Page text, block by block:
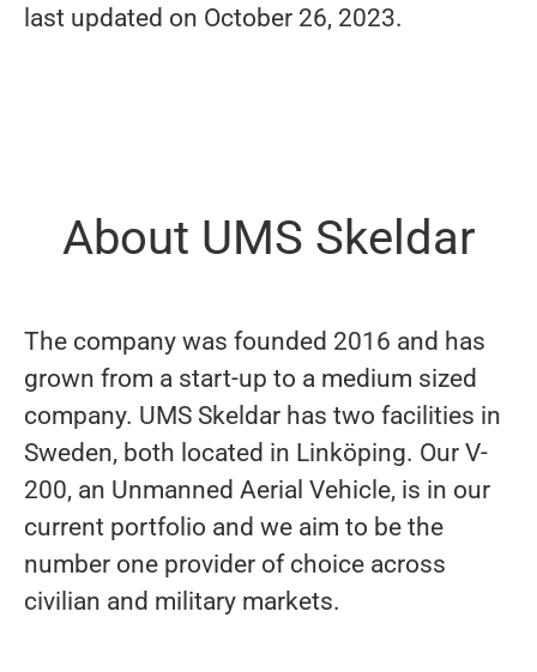
last updated on October 26, 2023.
About UMS Skeldar
The company was founded 2016 and has
grown from a start-up to a medium sized
company. UMS Skeldar has two facilities in
Sweden, both located in Linköping. Our V-
200, an Unmanned Aerial Vehicle, is in our
current portfolio and we aim to be the
number one provider of choice across
civilian and military markets.